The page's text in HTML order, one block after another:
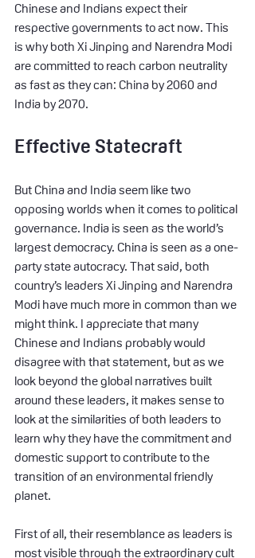
Chinese and Indians expect their
respective governments to act now. This
is why both Xi Jinping and Narendra Modi
are committed to reach carbon neutrality
as fast as they can: China by 2060 and
India by 2070.
Effective Statecraft
But China and India seem like two
opposing worlds when it comes to political
governance. India is seen as the world’s
largest democracy. China is seen as a one-
party state autocracy. That said, both
country’s leaders Xi Jinping and Narendra
Modi have much more in common than we
might think. I appreciate that many
Chinese and Indians probably would
disagree with that statement, but as we
look beyond the global narratives built
around these leaders, it makes sense to
look at the similarities of both leaders to
learn why they have the commitment and
domestic support to contribute to the
transition of an environmental friendly
planet.
First of all, their resemblance as leaders is
most visible through the extraordinary cult